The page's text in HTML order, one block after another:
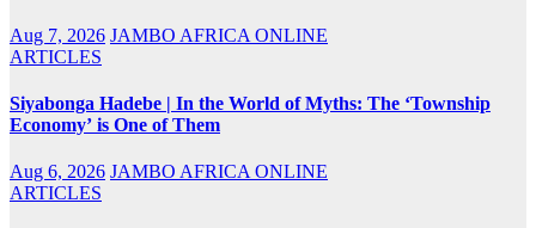
Aug 7, 2026 JAMBO AFRICA ONLINE
ARTICLES
Siyabonga Hadebe | In the World of Myths: The ‘Township
Economy’ is One of Them
Aug 6, 2026 JAMBO AFRICA ONLINE
ARTICLES